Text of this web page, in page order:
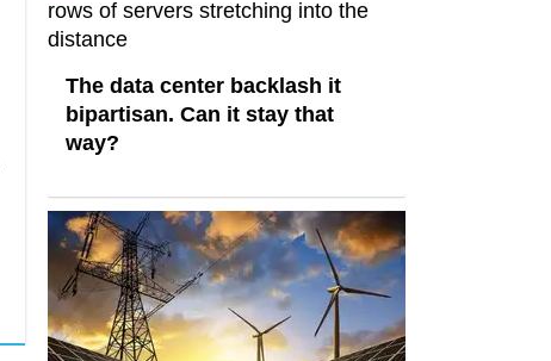
The data center backlash it
bipartisan. Can it stay that
way?